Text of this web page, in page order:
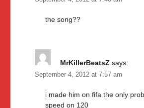
the song??
MrKillerBeatsZ says:
September 4, 2012 at 7:57 am
i made him on fifa the only
speed on 120